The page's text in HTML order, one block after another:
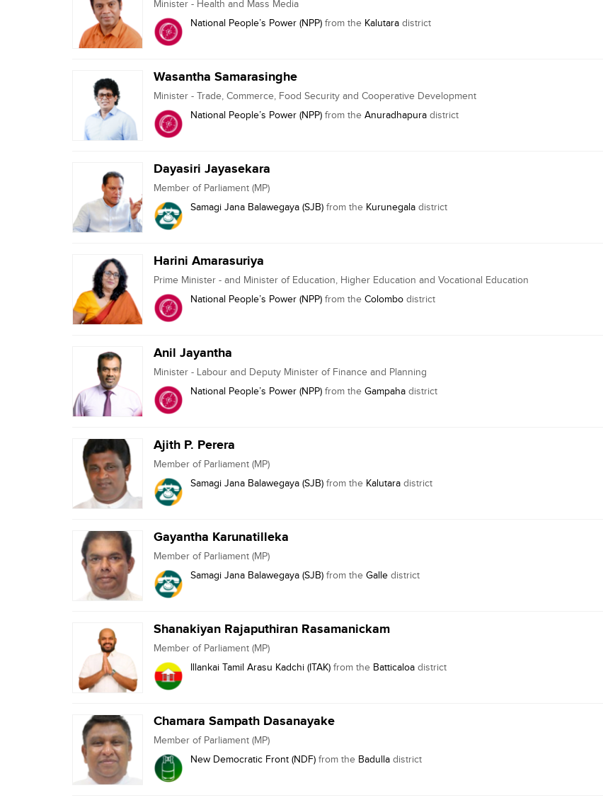
Minister - Health and Mass Media
National People’s Power (NPP) from the Kalutara district
Wasantha Samarasinghe
Minister - Trade, Commerce, Food Security and Cooperative Development
National People’s Power (NPP) from the Anuradhapura district
Dayasiri Jayasekara
Member of Parliament (MP)
Samagi Jana Balawegaya (SJB) from the Kurunegala district
Harini Amarasuriya
Prime Minister - and Minister of Education, Higher Education and Vocational Education
National People’s Power (NPP) from the Colombo district
Anil Jayantha
Minister - Labour and Deputy Minister of Finance and Planning
National People’s Power (NPP) from the Gampaha district
Ajith P. Perera
Member of Parliament (MP)
Samagi Jana Balawegaya (SJB) from the Kalutara district
Gayantha Karunatilleka
Member of Parliament (MP)
Samagi Jana Balawegaya (SJB) from the Galle district
Shanakiyan Rajaputhiran Rasamanickam
Member of Parliament (MP)
Illankai Tamil Arasu Kadchi (ITAK) from the Batticaloa district
Chamara Sampath Dasanayake
Member of Parliament (MP)
New Democratic Front (NDF) from the Badulla district